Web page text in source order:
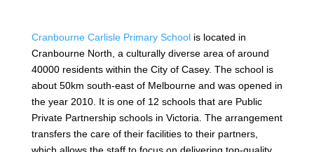
Cranbourne Carlisle Primary Schoolis located in
Cranbourne North, a culturally diverse area of around
40000 residents within the City of Casey. The school is
about 50km south-east of Melbourne and was opened in
the year 2010. It is one of 12 schools that are Public
Private Partnership schools in Victoria. The arrangement
transfers the care of their facilities to their partners,